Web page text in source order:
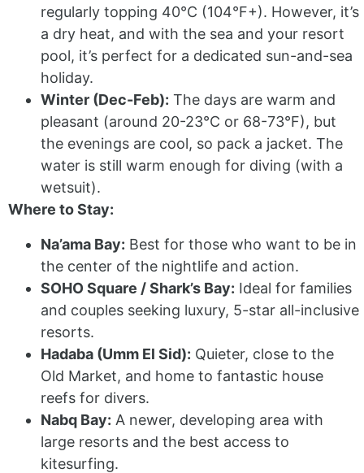
regularly topping 40°C (104°F+). However, it’s
a dry heat, and with the sea and your resort
pool, it’s perfect for a dedicated sun-and-sea
holiday.
Winter (Dec-Feb): The days are warm and
pleasant (around 20-23°C or 68-73°F), but
the evenings are cool, so pack a jacket. The
water is still warm enough for diving (with a
wetsuit).
Where to Stay:
Na’ama Bay: Best for those who want to be in
the center of the nightlife and action.
SOHO Square / Shark’s Bay: Ideal for families
and couples seeking luxury, 5-star all-inclusive
resorts.
Hadaba (Umm El Sid): Quieter, close to the
Old Market, and home to fantastic house
reefs for divers.
Nabq Bay: A newer, developing area with
large resorts and the best access to
kitesurfing.